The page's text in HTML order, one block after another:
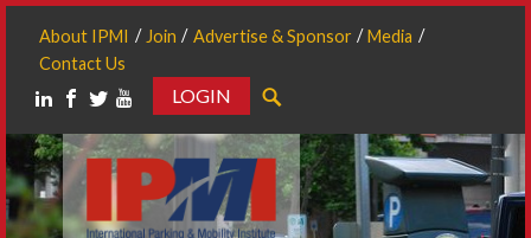
About IPMI Join Advertise & Sponsor
Media
Contact Us
LOGIN